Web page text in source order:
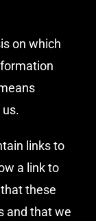
on which
links to
a link to
these
and that we